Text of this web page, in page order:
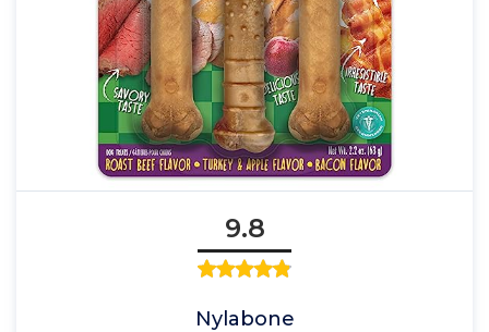
9.8
Nylabone